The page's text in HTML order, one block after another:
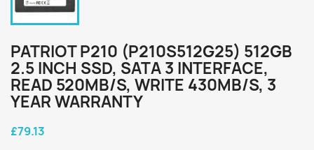
PATRIOT P210 (P210S512G25) 512GB
2.5 INCH SSD, SATA 3 INTERFACE,
READ 520MB/S, WRITE 430MB/S, 3
YEAR WARRANTY
£79.13